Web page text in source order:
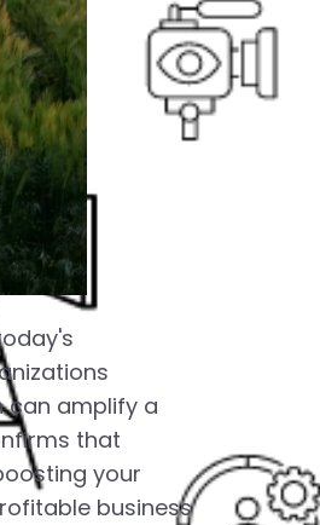
can amplify a
that
your
business